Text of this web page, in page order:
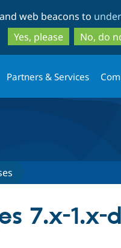
to
to
web beacons to
Yes, please
No, do
Partners & Services
7.x-1.x-